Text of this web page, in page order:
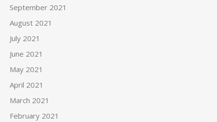
September 2021
August 2021
July 2021
June 2021
May 2021
April 2021
March 2021
February 2021